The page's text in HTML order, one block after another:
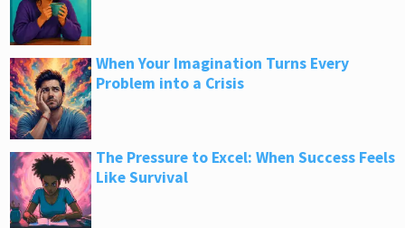
When Your Imagination Turns Every
Problem into a Crisis
The Pressure to Excel: When Success Feels
Like Survival